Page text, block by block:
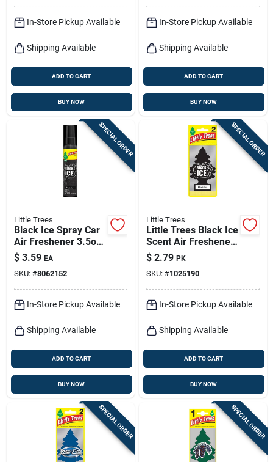
In-Store Pickup Available
Shipping Available
ADD TO CART
BUY NOW
In-Store Pickup Available
Shipping Available
ADD TO CART
BUY NOW
SPECIAL ORDER
Little Trees
Black Ice Spray Car
Air Freshener 3.5oz
Pump
$ 3.59 EA
SKU: #8062152
In-Store Pickup Available
Shipping Available
ADD TO CART
BUY NOW
SPECIAL ORDER
Little Trees
Little Trees Black Ice
Scent Air Freshener
Solid 2 Pk
$ 2.79 PK
SKU: #1025190
In-Store Pickup Available
Shipping Available
ADD TO CART
BUY NOW
SPECIAL ORDER SPECIAL ORDER